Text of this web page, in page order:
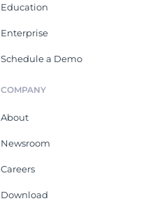
Education
Enterprise
Schedule a Demo
COMPANY
About
Newsroom
Careers
Download